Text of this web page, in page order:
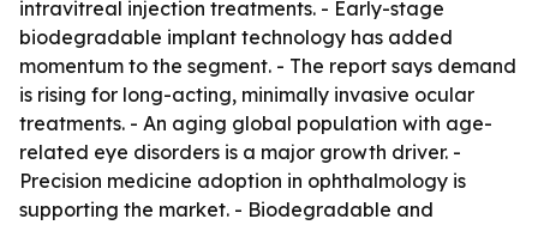
intravitreal injection treatments. - Early-stage
biodegradable implant technology has added
momentum to the segment. - The report says demand
is rising for long-acting, minimally invasive ocular
treatments. - An aging global population with age-
related eye disorders is a major growth driver. -
Precision medicine adoption in ophthalmology is
supporting the market. - Biodegradable and